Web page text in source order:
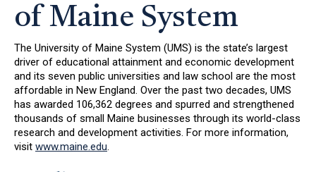
of Maine System
The University of Maine System (UMS) is the state’s largest
driver of educational attainment and economic development
and its seven public universities and law school are the most
affordable in New England. Over the past two decades, UMS
has awarded 106,362 degrees and spurred and strengthened
thousands of small Maine businesses through its world-class
research and development activities. For more information,
visit www.maine.edu.